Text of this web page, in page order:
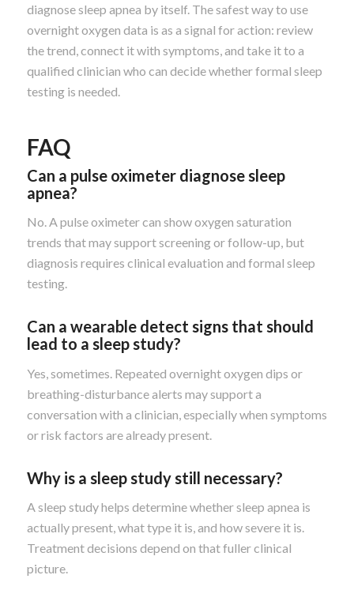
diagnose sleep apnea by itself. The safest way to use
overnight oxygen data is as a signal for action: review
the trend, connect it with symptoms, and take it to a
qualified clinician who can decide whether formal sleep
testing is needed.
FAQ
Can a pulse oximeter diagnose sleep
apnea?
No. A pulse oximeter can show oxygen saturation
trends that may support screening or follow-up, but
diagnosis requires clinical evaluation and formal sleep
testing.
Can a wearable detect signs that should
lead to a sleep study?
Yes, sometimes. Repeated overnight oxygen dips or
breathing-disturbance alerts may support a
conversation with a clinician, especially when symptoms
or risk factors are already present.
Why is a sleep study still necessary?
A sleep study helps determine whether sleep apnea is
actually present, what type it is, and how severe it is.
Treatment decisions depend on that fuller clinical
picture.